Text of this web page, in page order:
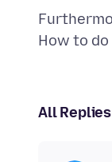
All Replies